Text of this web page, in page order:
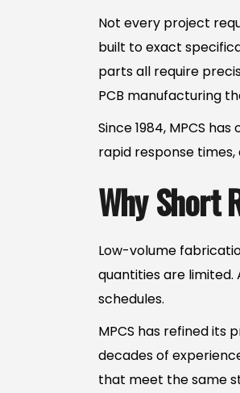
Not every project
built to exact
parts all require
PCB manufacturing
Since 1984, MPCS
rapid response
Why Short
Low-volume
quantities are
schedules.
MPCS has refined
decades of
that meet the same